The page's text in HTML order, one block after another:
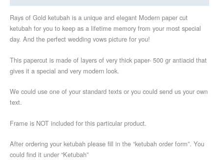
Rays of Gold ketubah is a unique and elegant Modern paper cut
ketubah for you to keep as a lifetime memory from your most special
day. And the perfect wedding vows picture for you!
This papercut is made of layers of very thick paper- 500 gr antiacid that
gives it a special and very modern look.
We could use one of your standard texts or you could send us your own
text.
Frame is NOT included for this particular product.
After ordering your ketubah please fill in the “ketubah order form”. You
could find it under “Ketubah”